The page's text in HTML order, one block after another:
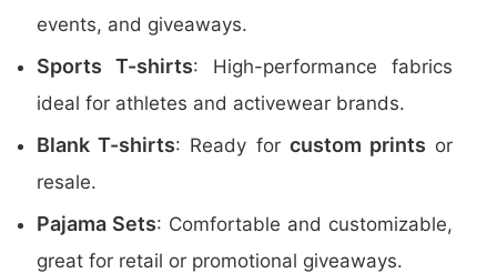
events, and giveaways.
Sports T-shirts: High-performance fabrics
ideal for athletes and activewear brands.
Blank T-shirts: Ready for custom prints or
resale.
Pajama Sets: Comfortable and customizable,
great for retail or promotional giveaways.